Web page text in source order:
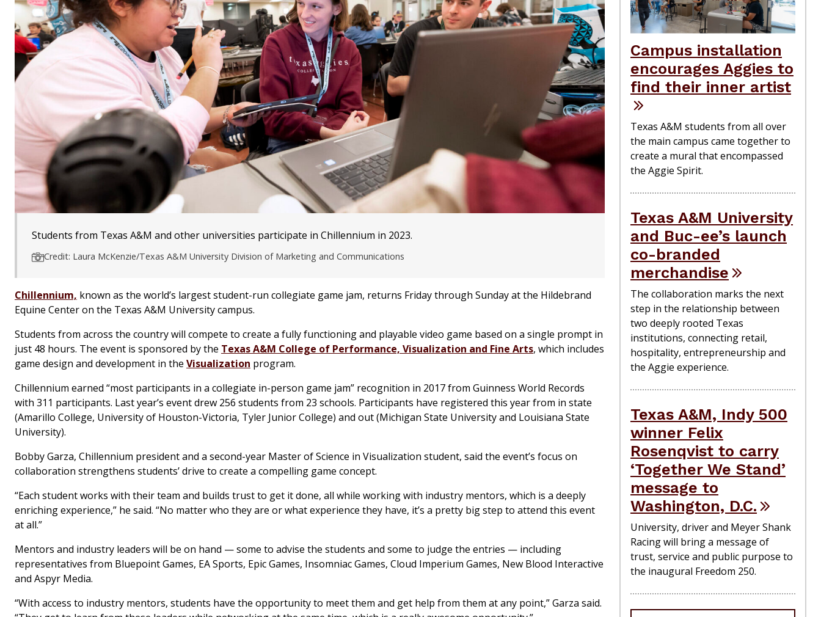
Students from Texas A&M and other universities participate in Chillennium in 2023.
Credit: Laura McKenzie/Texas A&M University Division of Marketing and Communications
Chillennium, known as the world’s largest student-run collegiate game jam, returns Friday through Sunday at the Hildebrand
Equine Center on the Texas A&M University campus.
Students from across the country will compete to create a fully functioning and playable video game based on a single prompt in
just 48 hours. The event is sponsored by the Texas A&M College of Performance, Visualization and Fine Arts, which includes
game design and development in the Visualization program.
Chillennium earned “most participants in a collegiate in-person game jam” recognition in 2017 from Guinness World Records
with 311 participants. Last year’s event drew 256 students from 23 schools. Participants have registered this year from in state
(Amarillo College, University of Houston-Victoria, Tyler Junior College) and out (Michigan State University and Louisiana State
University).
Bobby Garza, Chillennium president and a second-year Master of Science in Visualization student, said the event’s focus on
collaboration strengthens students’ drive to create a compelling game concept.
“Each student works with their team and builds trust to get it done, all while working with industry mentors, which is a deeply
enriching experience,” he said. “No matter who they are or what experience they have, it’s a pretty big step to attend this event
at all.”
Mentors and industry leaders will be on hand — some to advise the students and some to judge the entries — including
representatives from Bluepoint Games, EA Sports, Epic Games, Insomniac Games, Cloud Imperium Games, New Blood Interactive
and Aspyr Media.
“With access to industry mentors, students have the opportunity to meet them and get help from them at any point,” Garza said.
Campus installation
encourages Aggies to
find their inner artist
Texas A&M students from all over
the main campus came together to
create a mural that encompassed
the Aggie Spirit.
Texas A&M University
and Buc-ee’s launch
co-branded
merchandise
The collaboration marks the next
step in the relationship between
two deeply rooted Texas
institutions, connecting retail,
hospitality, entrepreneurship and
the Aggie experience.
Texas A&M, Indy 500
winner Felix
Rosenqvist to carry
‘Together We Stand’
message to
Washington, D.C.
University, driver and Meyer Shank
Racing will bring a message of
trust, service and public purpose to
the inaugural Freedom 250.